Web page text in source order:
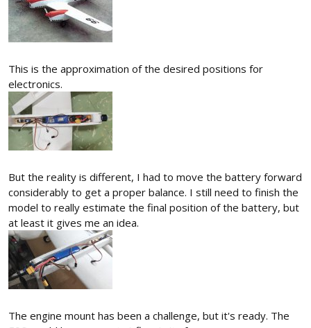
This is the approximation of the desired positions for
electronics.
But the reality is different, I had to move the battery forward
considerably to get a proper balance. I still need to finish the
model to really estimate the final position of the battery, but
at least it gives me an idea.
The engine mount has been a challenge, but it's ready. The